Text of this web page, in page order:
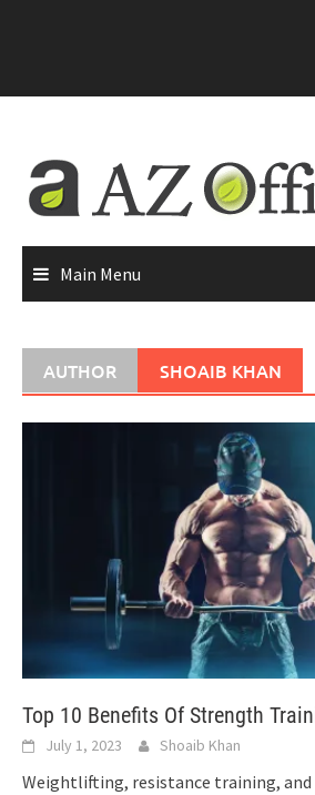
Main Menu
AUTHOR SHOAIB KHAN
Top 10 Benefits Of Strength
July 1, 2023 Shoaib Khan
Weightlifting, resistance training,